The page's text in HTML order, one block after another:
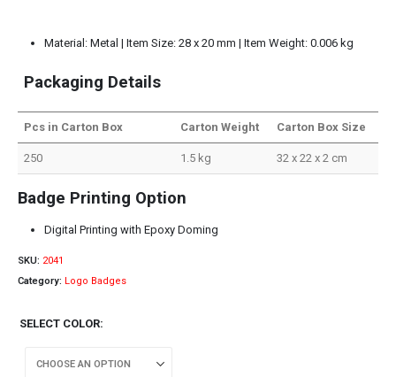
Material: Metal | Item Size: 28 x 20 mm | Item Weight: 0.006 kg
Packaging Details
Pcs in Carton Box Carton Weight Carton Box Size
250 1.5 kg 32 x 22 x 2 cm
Badge Printing Option
Digital Printing with Epoxy Doming
SKU: 2041
Category: Logo Badges
SELECT COLOR